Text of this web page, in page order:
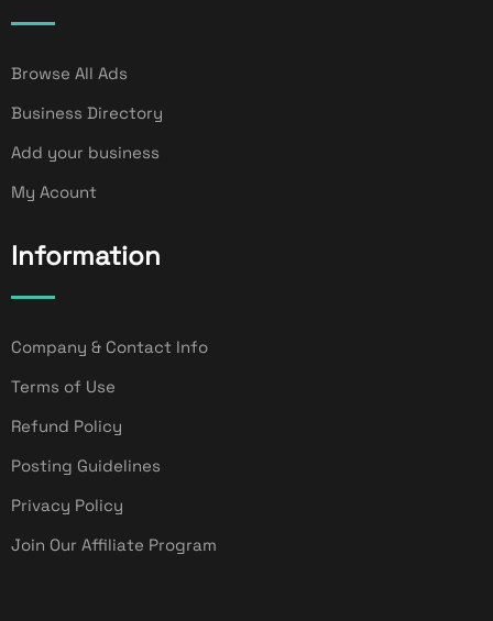
Browse All Ads
Business Directory
Add your business
My Acount
Information
Company & Contact Info
Terms of Use
Refund Policy
Posting Guidelines
Privacy Policy
Join Our Affiliate Program